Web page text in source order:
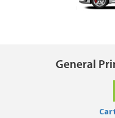
General